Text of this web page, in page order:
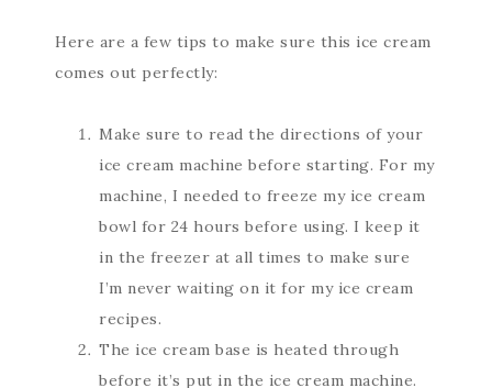
Here are a few tips to make sure this ice cream
comes out perfectly:
Make sure to read the directions of your
ice cream machine before starting. For my
machine, I needed to freeze my ice cream
bowl for 24 hours before using. I keep it
in the freezer at all times to make sure
I’m never waiting on it for my ice cream
recipes.
The ice cream base is heated through
before it’s put in the ice cream machine.